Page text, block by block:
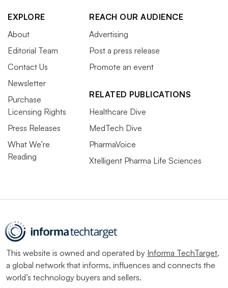
EXPLORE
About
Editorial Team
Contact Us
Newsletter
Purchase
Licensing Rights
Press Releases
What We’re
Reading
REACH OUR AUDIENCE
Advertising
Post a press release
Promote an event
RELATED PUBLICATIONS
Healthcare Dive
MedTech Dive
PharmaVoice
Xtelligent Pharma Life Sciences
This website is owned and operated by Informa TechTarget,
a global network that informs, influences and connects the
world’s technology buyers and sellers.